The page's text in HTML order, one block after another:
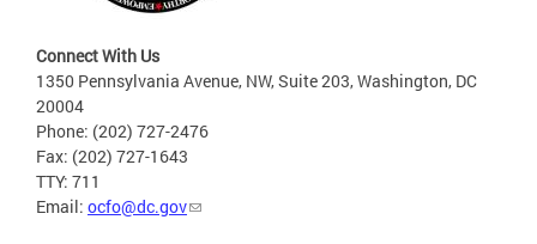
Connect With Us
1350 Pennsylvania Avenue, NW, Suite 203, Washington, DC
20004
Phone: (202) 727-2476
Fax: (202) 727-1643
TTY: 711
Email: ocfo@dc.gov